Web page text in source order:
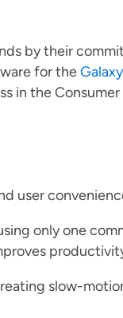
by their
for the
in the
user
only one
slow-